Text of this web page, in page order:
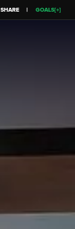
GOALS[+]